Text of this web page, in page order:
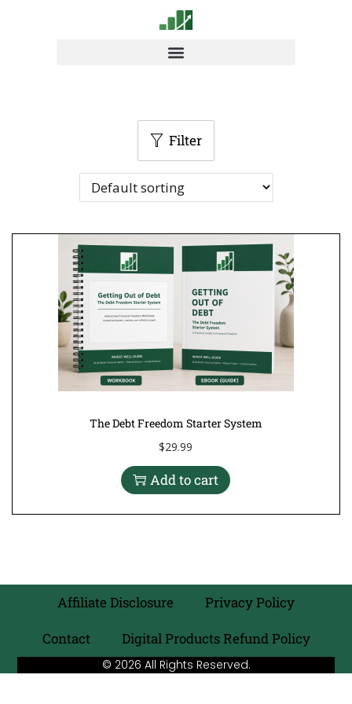
Filter
The Debt Freedom Starter System
$29.99
Add to cart
Affiliate Disclosure
Privacy Policy
Contact
Digital Products Refund Policy
© 2026 All Rights Reserved.